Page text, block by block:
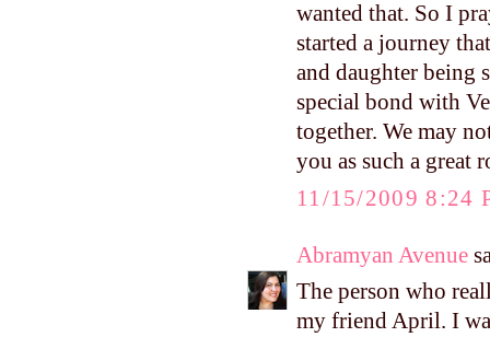
wanted that. So I
started a journey
and daughter being
special bond with
together. We may
you as such a great
11/15/2009 8:24
Abramyan Avenue
The person who
my friend April. I